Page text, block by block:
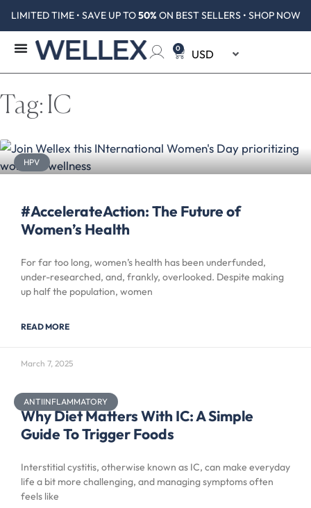
LIMITED TIME • SAVE UP TO50% ON BEST SELLERS • SHOP NOW
0
Tag: IC
HPV
#AccelerateAction: The Future of
Women’s Health
For far too long, women’s health has been underfunded,
under-researched, and, frankly, overlooked. Despite making
up half the population, women
READ MORE
March 7, 2025
ANTIINFLAMMATORY
Why Diet Matters With IC: A Simple
Guide To Trigger Foods
Interstitial cystitis, otherwise known as IC, can make everyday
life a bit more challenging, and managing symptoms often
feels like